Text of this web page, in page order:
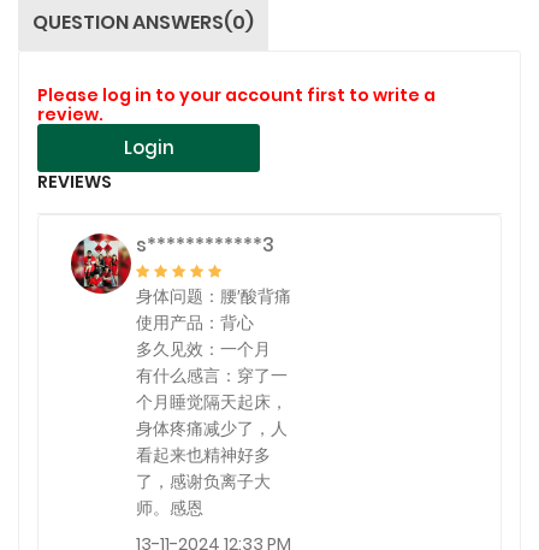
QUESTION ANSWERS(0)
Please log in to your account first to write a
review.
Login
REVIEWS
s************3
身体问题：腰′酸背痛
使用产品：背心
多久见效：一个月
有什么感言：穿了一
个月睡觉隔天起床，
身体疼痛减少了，人
看起来也精神好多
了，感谢负离子大
师。感恩
13-11-2024 12:33 PM